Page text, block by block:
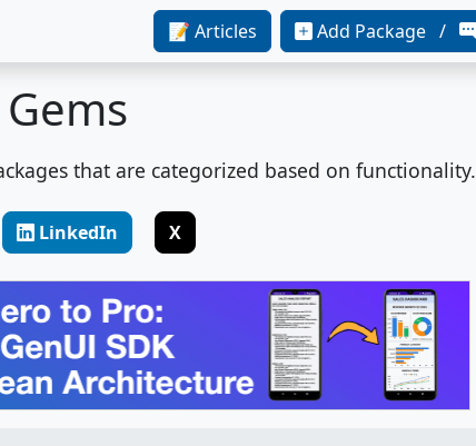
📝 Articles Add Package /
that are categorized based on functionality.
LinkedIn X